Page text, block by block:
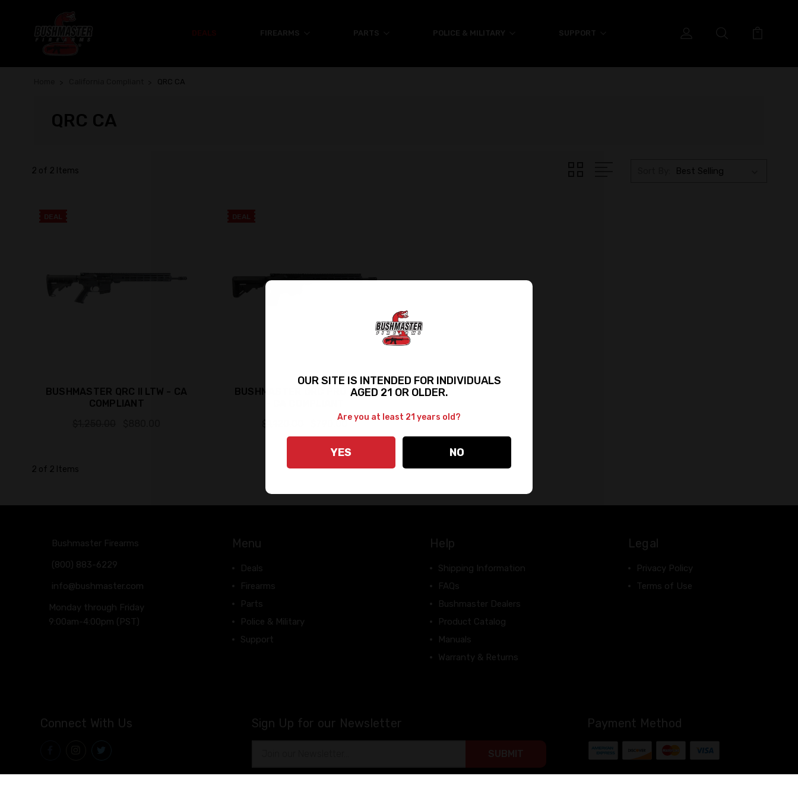
DEALS FIREARMS PARTS POLICE & MILITARY SUPPORT
QRC CA
QRC CA
2 of 2 Items
DEAL
BUSHMASTER QRC II LTW - CA
COMPLIANT
BUSHMASTER QRC PRO II LTW
$790.00
2 of 2 Items
Bushmaster Firearms
(800) 883-6229
info@bushmaster.com
Monday through Friday
9:00am-4:00pm (PST)
Menu
Deals
Firearms
Parts
Police & Military
Support
Help
Shipping Information
FAQs
Bushmaster Dealers
Product Catalog
Manuals
Warranty & Returns
Legal
Privacy Policy
Terms of Use
Connect With Us Sign Up for our Newsletter Payment Method
OUR SITE IS INTENDED FOR INDIVIDUALS
AGED 21 OR OLDER.
Are you at least 21 years old?
YES NO